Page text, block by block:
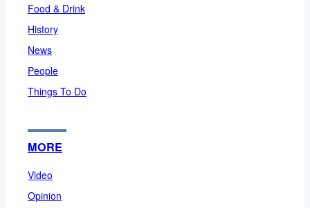
Food & Drink
History
News
People
Things To Do
MORE
Video
Opinion